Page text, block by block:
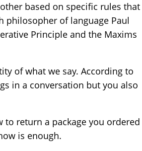
based on specific rules that
philosopher of language Paul
Principle and the Maxims
of what we say. According to
in a conversation but you also
to return a package you ordered
is enough.